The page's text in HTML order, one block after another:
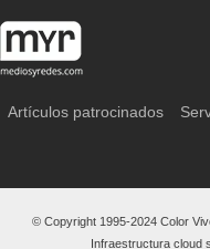
Artículos patrocinados
© Copyright 1995-2024 Color
Infraestructura cloud